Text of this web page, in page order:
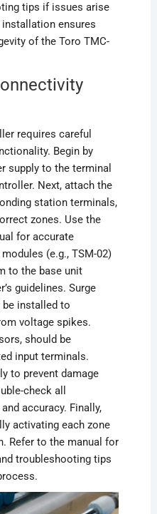
tips if issues arise
ensures
of the Toro TMC-
requires careful
Begin by
supply to the terminal
Next, attach the
station terminals,
zones. Use the
for accurate
(e.g., TSM-02)
to the base unit
guidelines. Surge
installed to
voltage spikes.
should be
input terminals.
to prevent damage
check all
accuracy. Finally,
activating each zone
Refer to the manual for
troubleshooting tips